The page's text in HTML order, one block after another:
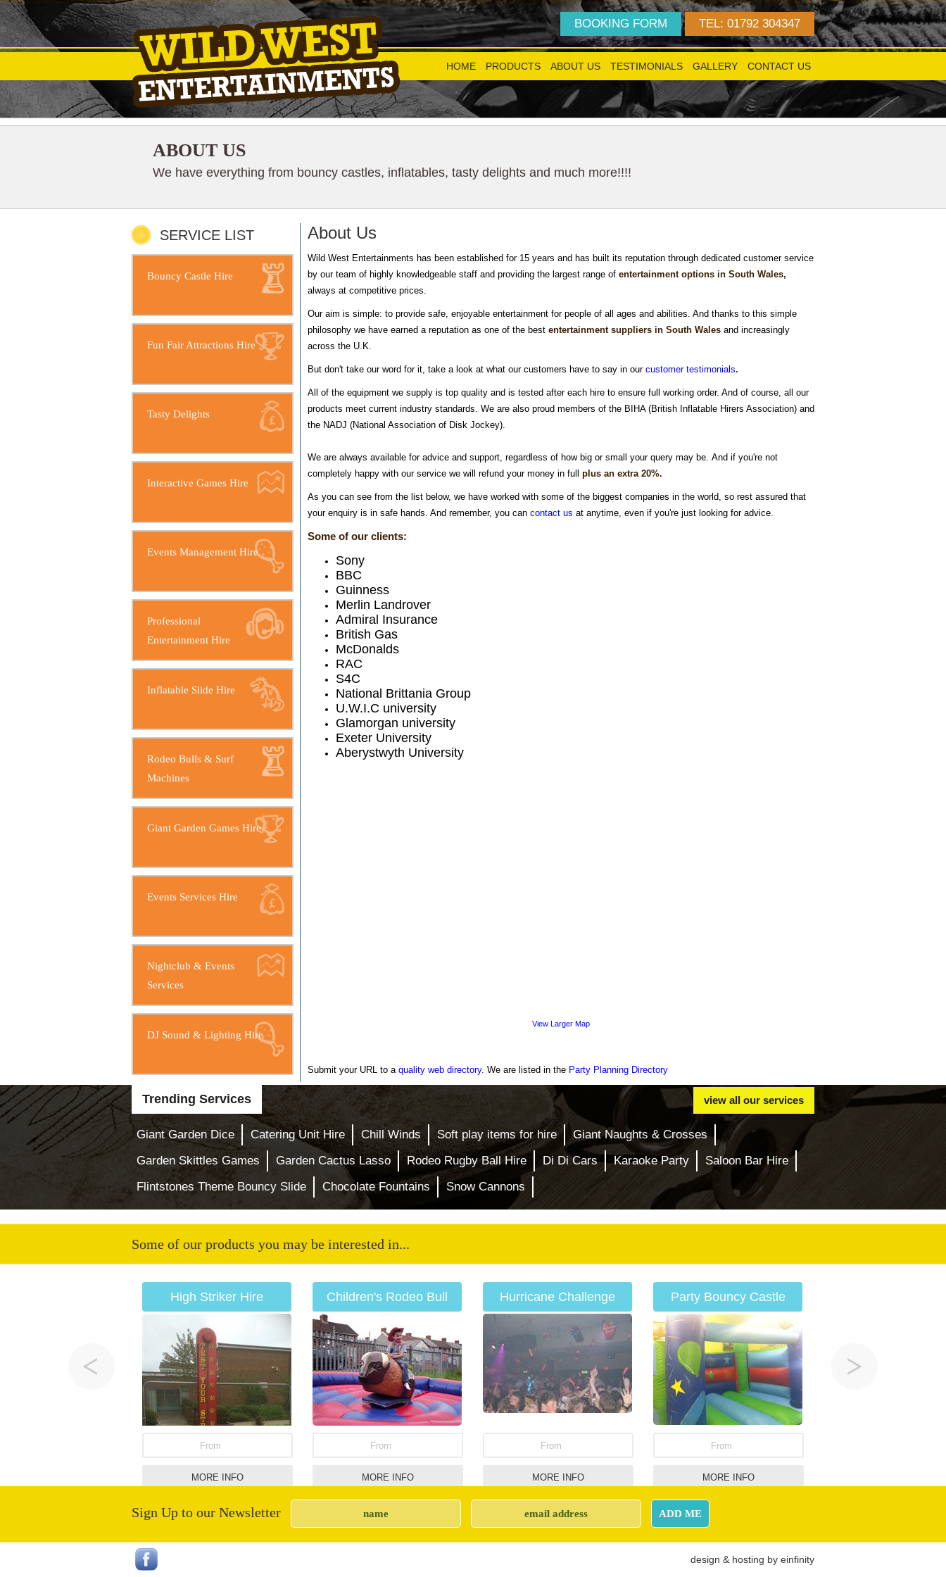
TEL: 01792 304347
BOOKING FORM
HOME PRODUCTS ABOUT US TESTIMONIALS GALLERY CONTACT US
ABOUT US
We have everything from bouncy castles, inflatables, tasty delights and much more!!!!
SERVICE LIST
Bouncy Castle Hire
Fun Fair Attractions Hire
Tasty Delights
Interactive Games Hire
Events Management Hire
Professional
Entertainment Hire
Inflatable Slide Hire
Rodeo Bulls & Surf
Machines
Giant Garden Games Hire
Events Services Hire
Nightclub & Events
Services
DJ Sound & Lighting Hire
About Us
Wild West Entertainments has been established for 15 years and has built its reputation through dedicated customer service
by our team of highly knowledgeable staff and providing the largest range of entertainment options in South Wales,
always at competitive prices.
Our aim is simple: to provide safe, enjoyable entertainment for people of all ages and abilities. And thanks to this simple
philosophy we have earned a reputation as one of the best entertainment suppliers in South Wales and increasingly
across the U.K.
But don't take our word for it, take a look at what our customers have to say in our customer testimonials.
All of the equipment we supply is top quality and is tested after each hire to ensure full working order. And of course, all our
products meet current industry standards. We are also proud members of the BIHA (British Inflatable Hirers Association) and
the NADJ (National Association of Disk Jockey).
We are always available for advice and support, regardless of how big or small your query may be. And if you're not
completely happy with our service we will refund your money in full
plus an extra 20%.
As you can see from the list below, we have worked with some of the biggest companies in the world, so rest assured that
your enquiry is in safe hands. And remember, you can contact us at anytime, even if you're just looking for advice.
Some of our clients:
Sony
BBC
Guinness
Merlin Landrover
Admiral Insurance
British Gas
McDonalds
RAC
S4C
National Brittania Group
U.W.I.C university
Glamorgan university
Exeter University
Aberystwyth University
View Larger Map
Submit your URL to a quality web directory. We are listed in the Party Planning Directory
view all our services
Trending Services
Giant Garden Dice Catering Unit Hire Chill Winds Soft play items for hire
Giant Naughts & Crosses
Garden Skittles Games
Garden Cactus Lasso Rodeo Rugby Ball Hire Di Di Cars Karaoke Party
Saloon Bar Hire
Flintstones Theme Bouncy Slide
Chocolate Fountains Snow Cannons
Some of our products you may be interested in...
High Striker Hire
From
MORE INFO
Children's Rodeo Bull
From
MORE INFO
Hurricane Challenge
Hire
From
MORE INFO
Party Bouncy Castle
From
MORE INFO
Karaoke Party Side Stalls Rodeo Bulls Adult Bronco
Sign Up to our Newsletter ADD ME
design & hosting by einfinity